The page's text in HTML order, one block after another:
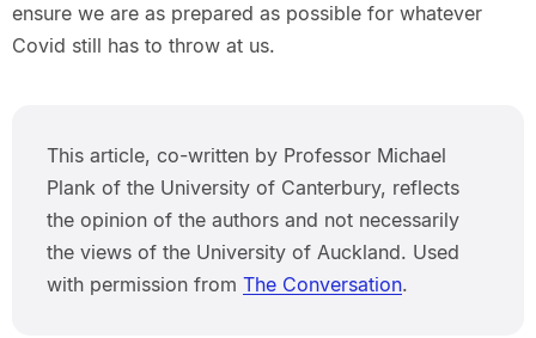
ensure we are as prepared as possible for whatever
Covid still has to throw at us.
This article, co-written by Professor Michael
Plank of the University of Canterbury, reflects
the opinion of the authors and not necessarily
the views of the University of Auckland. Used
with permission from The Conversation.